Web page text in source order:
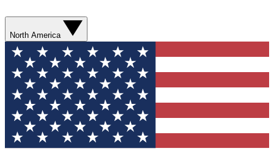
North America